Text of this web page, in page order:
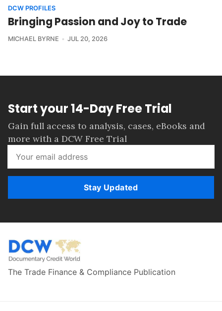
DCW PROFILES
Bringing Passion and Joy to Trade
MICHAEL BYRNE JUL 20, 2026
Start your 14-Day Free Trial
Gain full access to analysis, cases, eBooks and
more with a DCW Free Trial
Stay Updated
The Trade Finance & Compliance Publication